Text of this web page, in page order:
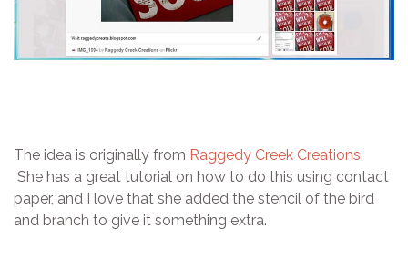
The idea is originally from Raggedy Creek Creations.
She has a great tutorial on how to do this using contact
paper, and I love that she added the stencil of the bird
and branch to give it something extra.